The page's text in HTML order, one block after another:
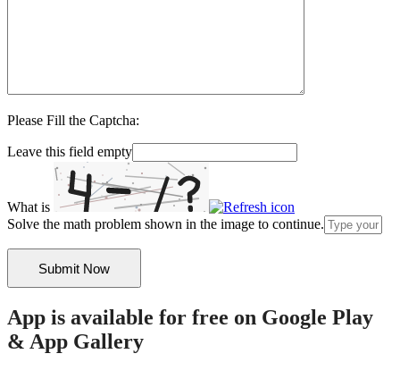
Please Fill the Captcha:
Leave this field empty
What is
Solve the math problem shown in the image to continue.
App is available for free on Google Play
& App Gallery